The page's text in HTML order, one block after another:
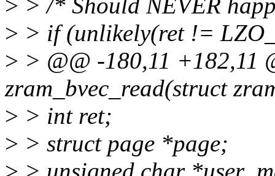
> > /* Should NEVER
> > if (unlikely(ret !=
> > @@ -180,11 +182,11
zram_bvec_read(struct
> > int ret;
> > struct page *page;